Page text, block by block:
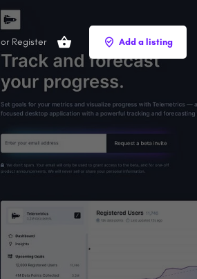
or Register Add a listing